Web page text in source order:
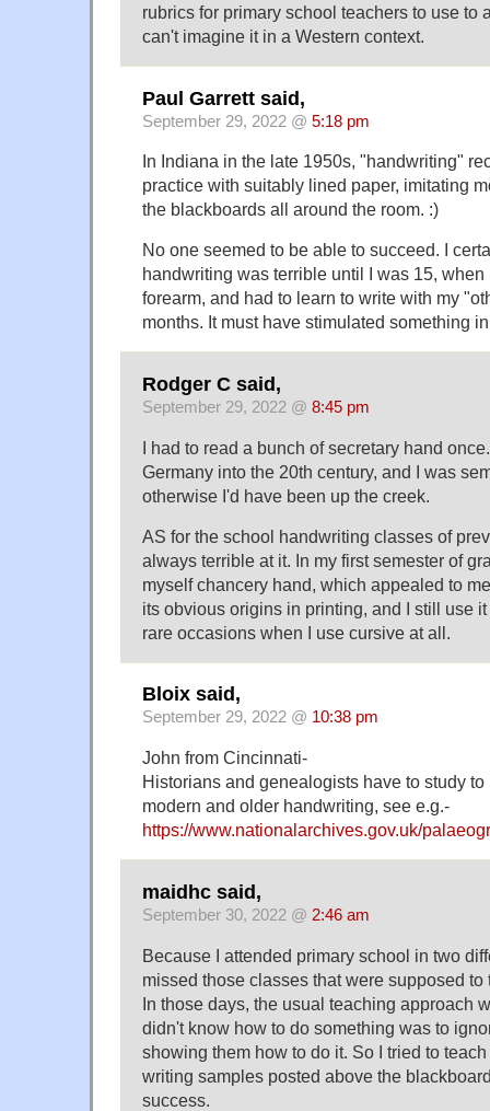
rubrics for primary school teachers to use to
can't imagine it in a Western context.
Paul Garrett said,
September 29, 2022 @ 5:18 pm
In Indiana in the late 1950s, "handwriting"
practice with suitably lined paper, imitating
the blackboards all around the room. :)
No one seemed to be able to succeed. I
handwriting was terrible until I was 15,
forearm, and had to learn to write with my
months. It must have stimulated something
Rodger C said,
September 29, 2022 @ 8:45 pm
I had to read a bunch of secretary hand
Germany into the 20th century, and I was
otherwise I'd have been up the creek.
AS for the school handwriting classes of
always terrible at it. In my first semester of
myself chancery hand, which appealed to
its obvious origins in printing, and I still use
rare occasions when I use cursive at all.
Bloix said,
September 29, 2022 @ 10:38 pm
John from Cincinnati-
Historians and genealogists have to study
modern and older handwriting, see e.g.-
https://www.nationalarchives.gov.uk/
maidhc said,
September 30, 2022 @ 2:46 am
Because I attended primary school in two
missed those classes that were supposed
In those days, the usual teaching approach
didn't know how to do something was to
showing them how to do it. So I tried to
writing samples posted above the
success.